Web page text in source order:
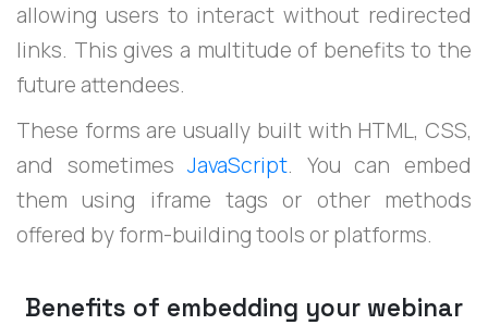
allowing users to interact without redirected
links. This gives a multitude of benefits to the
future attendees.
These forms are usually built with HTML, CSS,
and sometimesJavaScript. You can embed
them using iframe tags or other methods
offered by form-building tools or platforms.
Benefits of embedding your webinar